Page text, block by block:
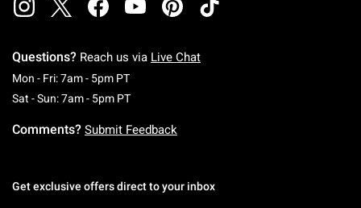
Questions? Reach us via Live Chat
Mon - Fri: 7am - 5pm PTMonday To Friday: 7 AM To 5 PM Pacific Time
Sat - Sun: 7am - 5pm PTSaturday To Sunday: 7 AM To 5 PM Pacific
Comments? Submit Feedback
Get exclusive offers direct to your inbox